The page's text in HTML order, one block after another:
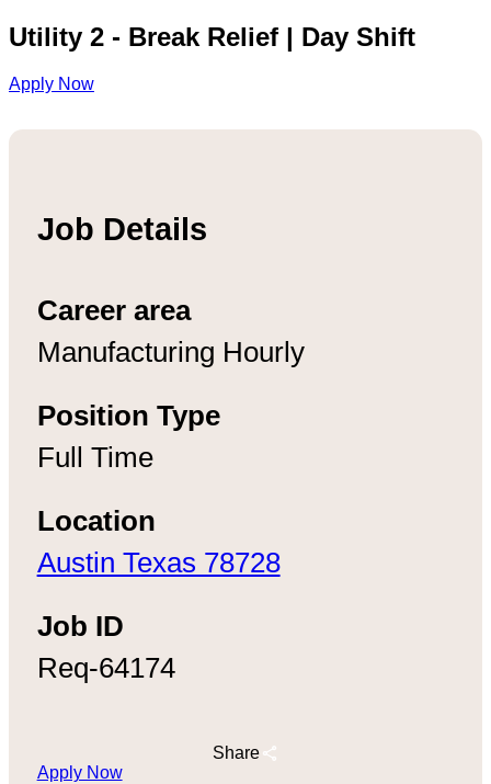
Utility 2 - Break Relief | Day Shift
Apply Now
Job Details
Career area
Manufacturing Hourly
Position Type
Full Time
Location
Austin Texas 78728
Job ID
Req-64174
Share
Apply Now